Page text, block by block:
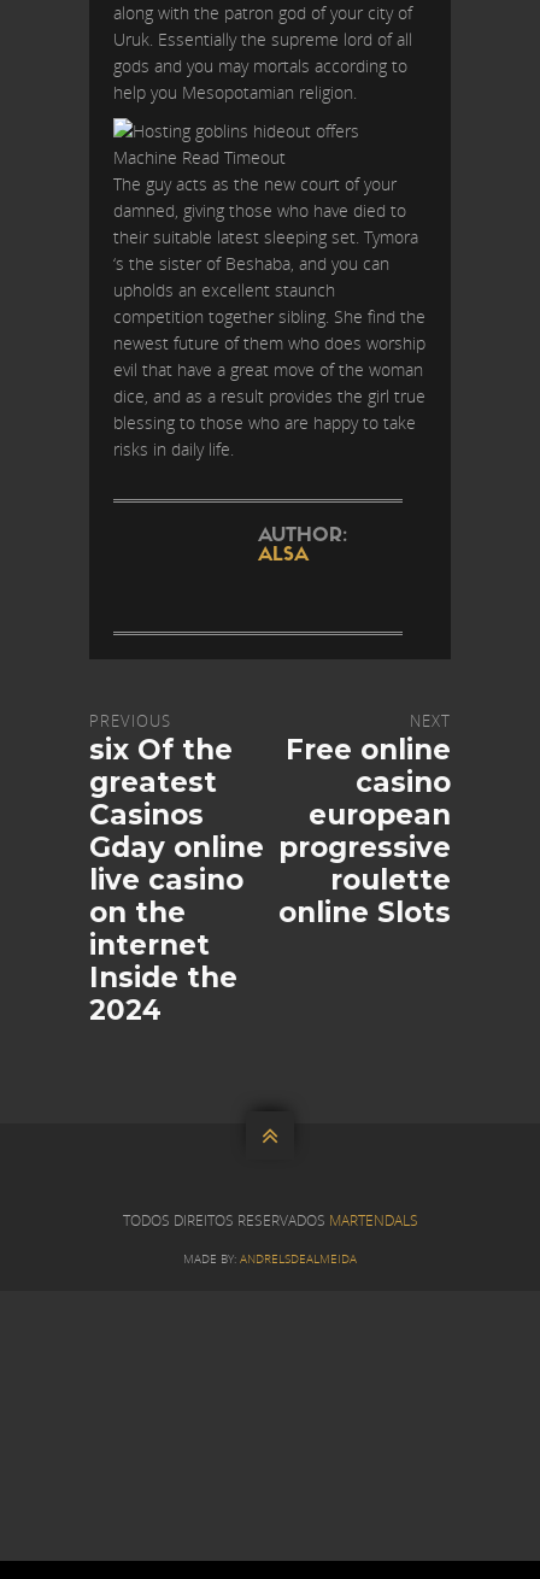
along with the patron god of your city of
Uruk. Essentially the supreme lord of all
gods and you may mortals according to
help you Mesopotamian religion.
The guy acts as the new court of your
damned, giving those who have died to
their suitable latest sleeping set. Tymora
‘s the sister of Beshaba, and you can
upholds an excellent staunch
competition together sibling. She find the
newest future of them who does worship
evil that have a great move of the woman
dice, and as a result provides the girl true
blessing to those who are happy to take
risks in daily life.
AUTHOR:
ALSA
PREVIOUS
six Of the
greatest
Casinos
Gday online
live casino
on the
internet
Inside the
2024
NEXT
Free online
casino
european
progressive
roulette
online Slots

TODOS DIREITOS RESERVADOS MARTENDALS
MADE BY: ANDRELSDEALMEIDA